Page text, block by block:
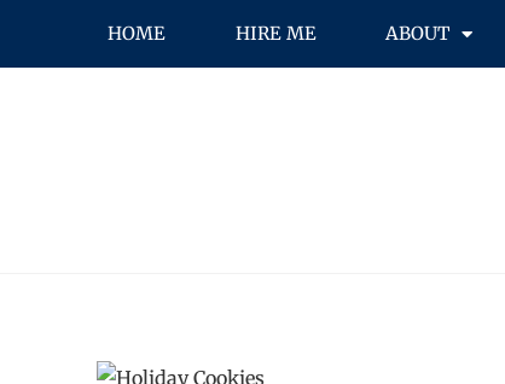
HOME HIRE ME ABOUT